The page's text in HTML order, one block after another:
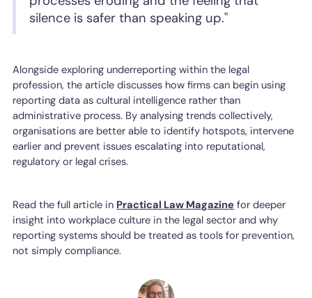
silence is safer than speaking up."
Alongside exploring underreporting within the legal
profession, the article discusses how firms can begin using
reporting data as cultural intelligence rather than
administrative process. By analysing trends collectively,
organisations are better able to identify hotspots, intervene
earlier and prevent issues escalating into reputational,
regulatory or legal crises.
Read the full article in Practical Law Magazine for deeper
insight into workplace culture in the legal sector and why
reporting systems should be treated as tools for prevention,
not simply compliance.